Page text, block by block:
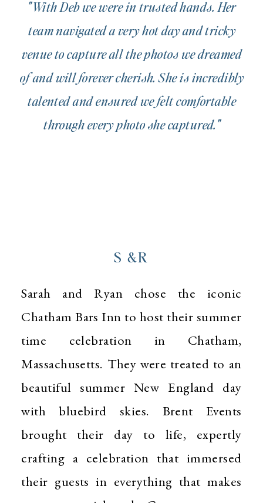
"With Deb we were in trusted hands. Her
team navigated a very hot day and tricky
venue to capture all the photos we dreamed
of and will forever cherish. She is incredibly
talented and ensured we felt comfortable
through every photo she captured."
S &R
Sarah and Ryan chose the iconic
Chatham Bars Inn to host their summer
time celebration in Chatham,
Massachusetts. They were treated to an
beautiful summer New England day
with bluebird skies. Brent Events
brought their day to life, expertly
crafting a celebration that immersed
their guests in everything that makes